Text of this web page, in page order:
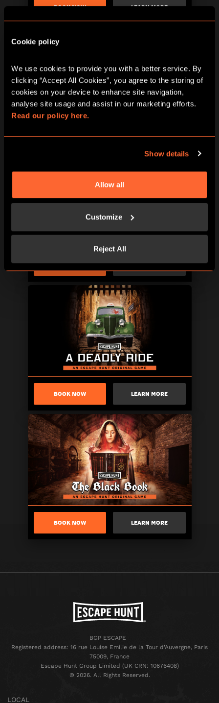
Cookie policy
We use cookies to provide you with a better service. By
clicking “Accept All Cookies”, you agree to the storing of
cookies on your device to enhance site navigation,
Read our policy here.
Show details
Allow all
Customize
Reject All
BOOK NOW LEARN MORE
BOOK NOW LEARN MORE
BOOK NOW LEARN MORE
BOOK NOW LEARN MORE
BOOK NOW LEARN MORE
BGP ESCAPE
Registered address: 16 rue Louise Emilie de la Tour d'Auvergne, Paris
75009, France
Escape Hunt Group Limited (UK CRN: 10676408)
©️ 2026. All Rights Reserved.
LOCAL